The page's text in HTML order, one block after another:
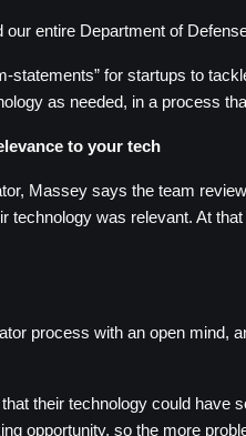
entire Department of
statements” for startups to
as needed, in a process
to your tech
Massey says the team
technology was relevant. At
process with an open
their technology could have
opportunity, so the more